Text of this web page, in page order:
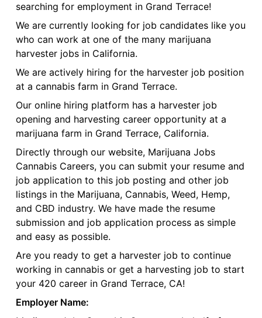
searching for employment in Grand Terrace!
We are currently looking for job candidates like you
who can work at one of the many marijuana
harvester jobs in California.
We are actively hiring for the harvester job position
at a cannabis farm in Grand Terrace.
Our online hiring platform has a harvester job
opening and harvesting career opportunity at a
marijuana farm in Grand Terrace, California.
Directly through our website, Marijuana Jobs
Cannabis Careers, you can submit your resume and
job application to this job posting and other job
listings in the Marijuana, Cannabis, Weed, Hemp,
and CBD industry. We have made the resume
submission and job application process as simple
and easy as possible.
Are you ready to get a harvester job to continue
working in cannabis or get a harvesting job to start
your 420 career in Grand Terrace, CA!
Employer Name: